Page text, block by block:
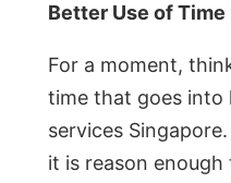
Better Use of Time
For a moment,
time that goes into
services
it is reason